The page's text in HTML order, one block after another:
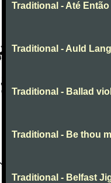
Traditional - Até Então
Traditional - Auld
Traditional - Ballad
Traditional - Be thou
Traditional - Belfast